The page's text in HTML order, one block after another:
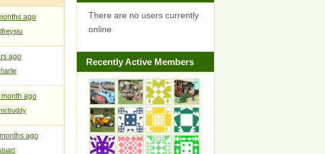
ago
ago
ago
ago
There are no users currently
online
Recently Active Members